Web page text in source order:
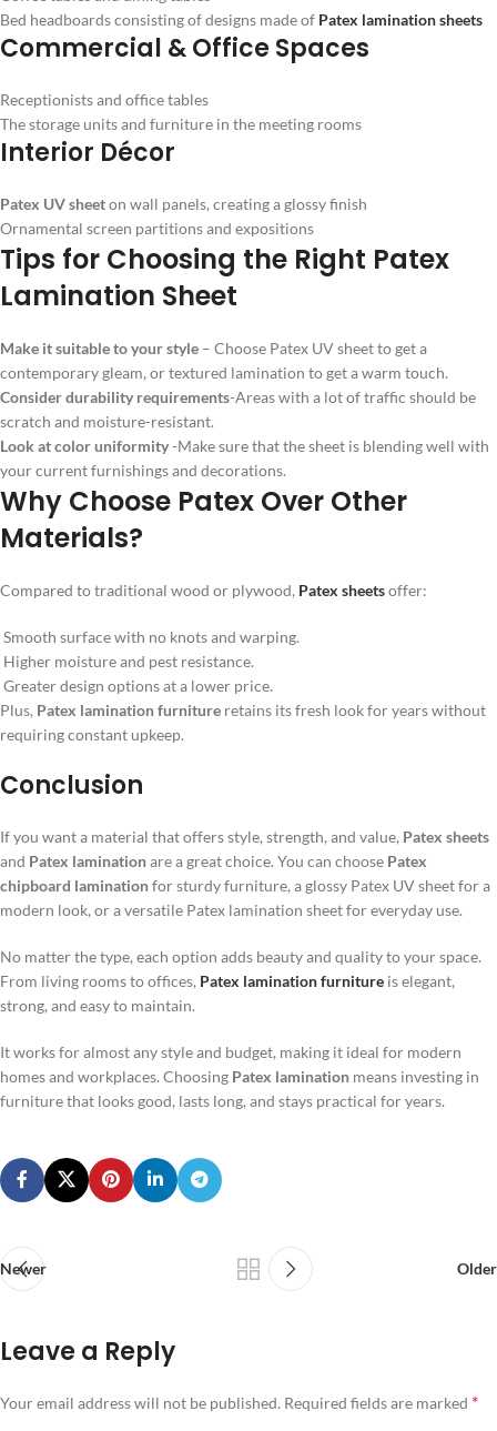
Bed headboards consisting of designs made of Patex lamination sheets
Commercial & Office Spaces
Receptionists and office tables
The storage units and furniture in the meeting rooms
Interior Décor
Patex UV sheeton wall panels, creating a glossy finish
Ornamental screen partitions and expositions
Tips for Choosing the Right Patex
Lamination Sheet
Make it suitable to your style – Choose Patex UV sheet to get a
contemporary gleam, or textured lamination to get a warm touch.
Consider durability requirements-Areas with a lot of traffic should be
scratch and moisture-resistant.
Look at color uniformity-Make sure that the sheet is blending well with
your current furnishings and decorations.
Why Choose Patex Over Other
Materials?
Compared to traditional wood or plywood, Patex sheetsoffer:
Smooth surface with no knots and warping.
Higher moisture and pest resistance.
Greater design options at a lower price.
Plus, Patex lamination furniture retains its fresh look for years without
requiring constant upkeep.
Conclusion
If you want a material that offers style, strength, and value, Patex sheets
and Patex laminationare a great choice. You can choose Patex
chipboard laminationfor sturdy furniture, a glossy Patex UV sheet for a
modern look, or a versatile Patex lamination sheet for everyday use.
No matter the type, each option adds beauty and quality to your space.
From living rooms to offices, Patex lamination furniture is elegant,
strong, and easy to maintain.
It works for almost any style and budget, making it ideal for modern
homes and workplaces. Choosing Patex lamination means investing in
furniture that looks good, lasts long, and stays practical for years.
Newer Older
Leave a Reply
Your email address will not be published. Required fields are marked *